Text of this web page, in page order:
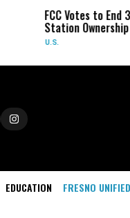
FCC Votes to End 39%
Station Ownership Cap
EDUCATION FRESNO UNIFIED